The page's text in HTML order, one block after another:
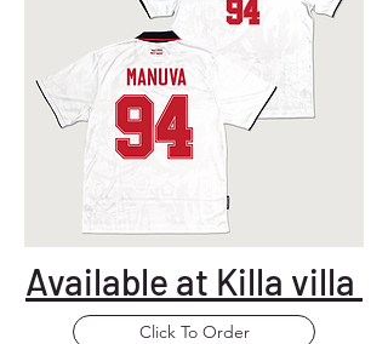
Available at Killa villa
Click To Order